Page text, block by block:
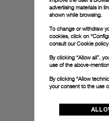
advertising materials in
shown while browsing.
To change or withdraw
cookies, click on
consult ourCookie
By clicking “Allow all”,
use of the above-
By clicking “Allow
your consent to the use